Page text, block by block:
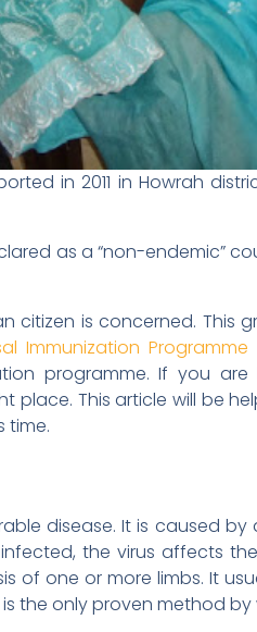
in 2011 in Howrah
as a “non-endemic”
citizen is concerned. This
Immunization Programme
programme. If you
place. This article will be
time.
disease. It is caused
the virus affects
of one or more limbs. It
the only proven method